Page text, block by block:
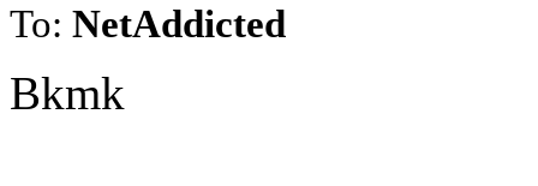
To: NetAddicted
Bkmk